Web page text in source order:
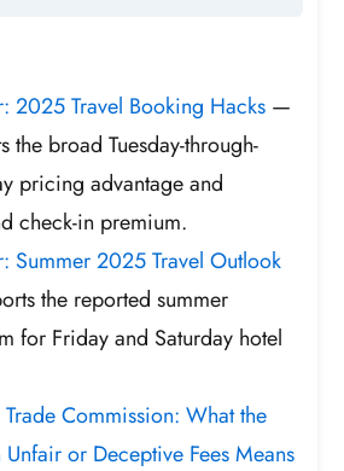
2025 Travel Booking Hacks —
the broad Tuesday-through-
pricing advantage and
check-in premium.
Summer 2025 Travel Outlook
the reported summer
for Friday and Saturday hotel
Trade Commission: What the
Unfair or Deceptive Fees Means